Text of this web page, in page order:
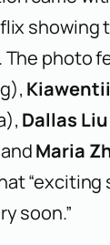
showing
photo
Dallas Liu
Maria
“exciting
soon.”